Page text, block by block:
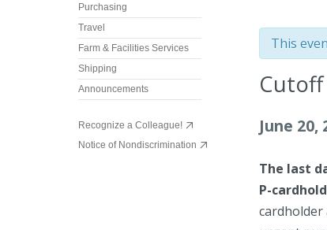
Purchasing
Travel
Farm & Facilities Services
Shipping
Announcements
Recognize a Colleague!
Notice of Nondiscrimination
This
June 20,
The last
P-
cardholder